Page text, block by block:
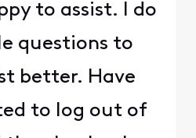
to assist. I do
questions to
better. Have
to log out of